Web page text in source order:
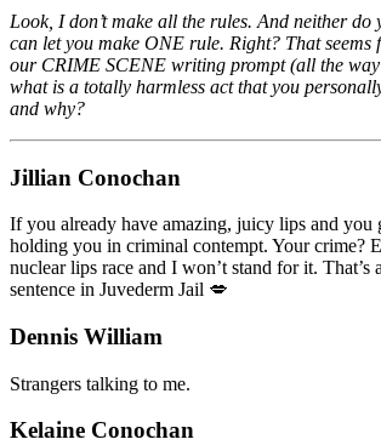
Look, I don’t make all the rules. And neither do
can let you make ONE rule. Right? That seems
our CRIME SCENE writing prompt (all the way
what is a totally harmless act that you
and why?
Jillian Conochan
If you already have amazing, juicy lips and you
holding you in criminal contempt. Your crime?
nuclear lips race and I won’t stand for it. That’s
sentence in Juvederm Jail 💋
Dennis William
Strangers talking to me.
Kelaine Conochan